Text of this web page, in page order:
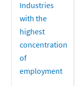
Industries
with the
highest
concentration
of
employment